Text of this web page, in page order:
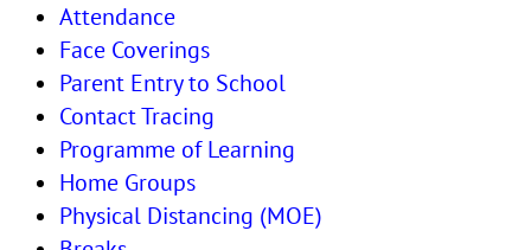
Attendance
Face Coverings
Parent Entry to School
Contact Tracing
Programme of Learning
Home Groups
Physical Distancing (MOE)